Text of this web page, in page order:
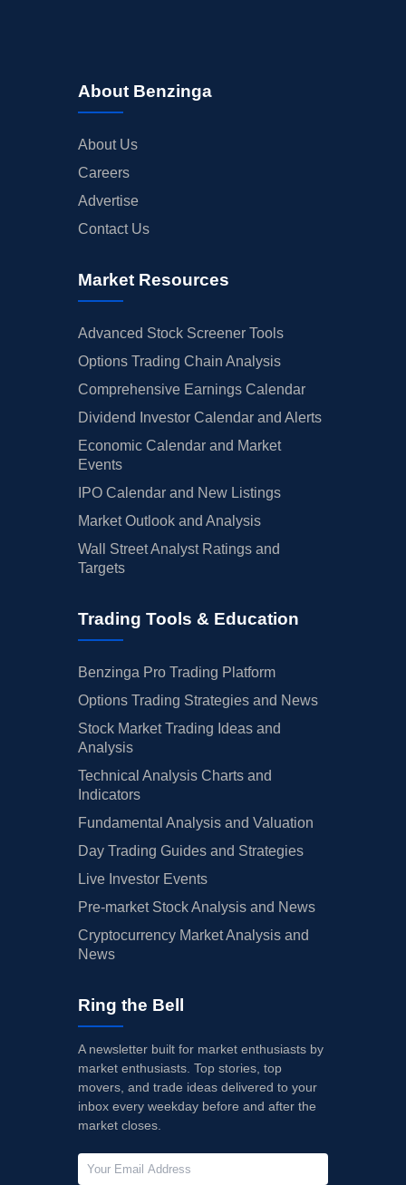
About Benzinga
About Us
Careers
Advertise
Contact Us
Market Resources
Advanced Stock Screener Tools
Options Trading Chain Analysis
Comprehensive Earnings Calendar
Dividend Investor Calendar and Alerts
Economic Calendar and Market
Events
IPO Calendar and New Listings
Market Outlook and Analysis
Wall Street Analyst Ratings and
Targets
Trading Tools & Education
Benzinga Pro Trading Platform
Options Trading Strategies and News
Stock Market Trading Ideas and
Analysis
Technical Analysis Charts and
Indicators
Fundamental Analysis and Valuation
Day Trading Guides and Strategies
Live Investor Events
Pre-market Stock Analysis and News
Cryptocurrency Market Analysis and
News
Ring the Bell
A newsletter built for market enthusiasts by
market enthusiasts. Top stories, top
movers, and trade ideas delivered to your
inbox every weekday before and after the
market closes.